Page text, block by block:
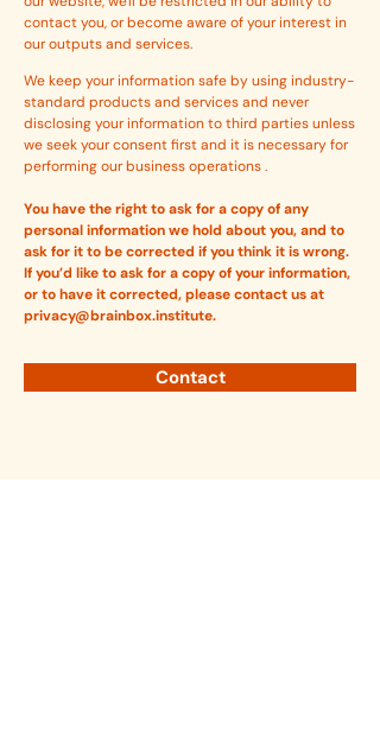
contact you, or become aware of your interest in
our outputs and services.
We keep your information safe by using industry-
standard products and services and never
disclosing your information to third parties unless
we seek your consent first and it is necessary for
performing our business operations .
You have the right to ask for a copy of any
personal information we hold about you, and to
ask for it to be corrected if you think it is wrong.
If you’d like to ask for a copy of your information,
or to have it corrected, please contact us at
privacy@brainbox.institute.
Contact